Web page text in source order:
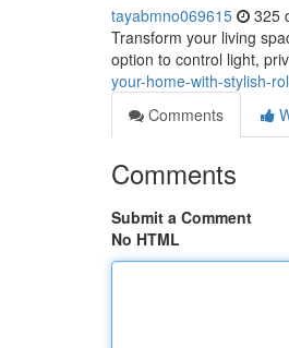
tayabmno069615 325
Transform your living
option to control light,
your-home-with-stylish-
Comments
Comments
Submit a Comment
No HTML